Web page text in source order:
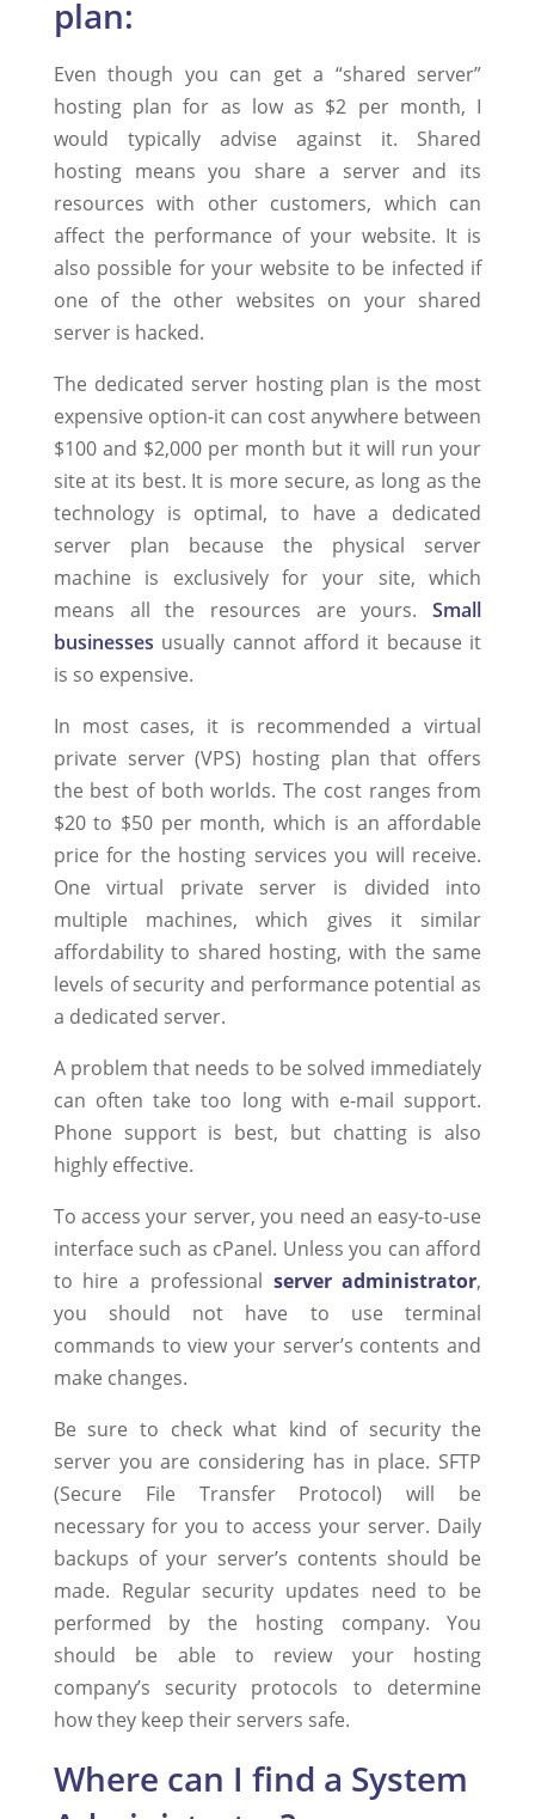
plan:
Even though you can get a “shared server”
hosting plan for as low as $2 per month, I
would typically advise against it. Shared
hosting means you share a server and its
resources with other customers, which can
affect the performance of your website. It is
also possible for your website to be infected if
one of the other websites on your shared
server is hacked.
The dedicated server hosting plan is the most
expensive option-it can cost anywhere between
$100 and $2,000 per month but it will run your
site at its best. It is more secure, as long as the
technology is optimal, to have a dedicated
server plan because the physical server
machine is exclusively for your site, which
means all the resources are yours.Small
businesses usually cannot afford it because it
is so expensive.
In most cases, it is recommended a virtual
private server (VPS) hosting plan that offers
the best of both worlds. The cost ranges from
$20 to $50 per month, which is an affordable
price for the hosting services you will receive.
One virtual private server is divided into
multiple machines, which gives it similar
affordability to shared hosting, with the same
levels of security and performance potential as
a dedicated server.
A problem that needs to be solved immediately
can often take too long with e-mail support.
Phone support is best, but chatting is also
highly effective.
To access your server, you need an easy-to-use
interface such as cPanel. Unless you can afford
to hire a professional server administrator,
you should not have to use terminal
commands to view your server’s contents and
make changes.
Be sure to check what kind of security the
server you are considering has in place. SFTP
(Secure File Transfer Protocol) will be
necessary for you to access your server. Daily
backups of your server’s contents should be
made. Regular security updates need to be
performed by the hosting company. You
should be able to review your hosting
company’s security protocols to determine
how they keep their servers safe.
Where can I find a System